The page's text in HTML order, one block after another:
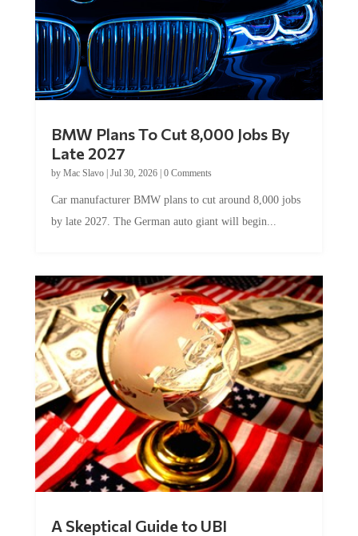
BMW Plans To Cut 8,000 Jobs By
Late 2027
by Mac Slavo| Jul 30, 2026| 0 Comments
Car manufacturer BMW plans to cut around 8,000 jobs
by late 2027. The German auto giant will begin...
A Skeptical Guide to UBI